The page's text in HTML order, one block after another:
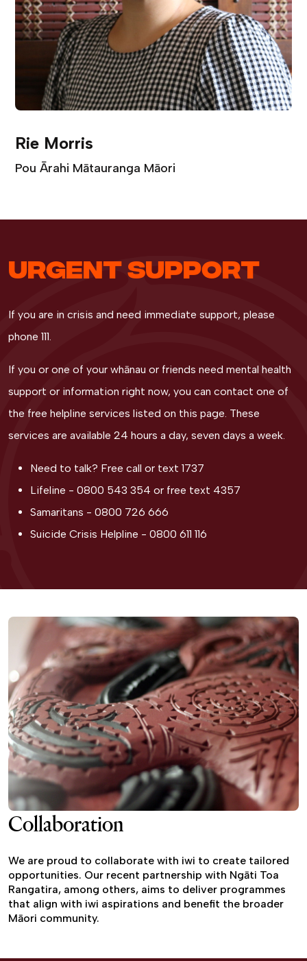
Rie Morris
Pou Ārahi Mātauranga Māori
URGENT SUPPORT
If you are in crisis and need immediate support, please
phone 111.
If you or one of your whānau or friends need mental health
support or information right now, you can contact one of
the free helpline services listed on this page. These
services are available 24 hours a day, seven days a week.
Need to talk? Free call or text 1737
Lifeline - 0800 543 354 or free text 4357
Samaritans - 0800 726 666
Suicide Crisis Helpline - 0800 611 116
Collaboration
We are proud to collaborate with iwi to create tailored
opportunities. Our recent partnership with Ngāti Toa
Rangatira, among others, aims to deliver programmes
that align with iwi aspirations and benefit the broader
Māori community.